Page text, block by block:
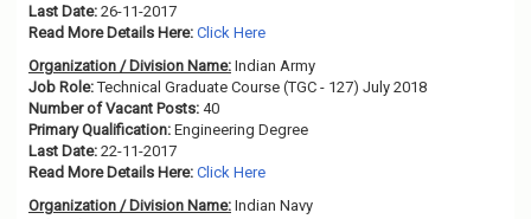
Last Date: 26-11-2017
Read More Details Here: Click Here
Organization / Division Name: Indian Army
Job Role:Technical Graduate Course (TGC - 127) July 2018
Number of Vacant Posts: 40
Primary Qualification: Engineering Degree
Last Date: 22-11-2017
Read More Details Here: Click Here
Organization / Division Name: Indian Navy